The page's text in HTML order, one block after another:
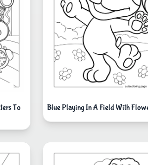
To
Blue Playing In A Field With